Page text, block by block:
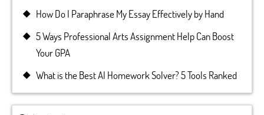
How Do I Paraphrase My Essay Effectively by Hand
5 Ways Professional Arts Assignment Help Can Boost
Your GPA
What is the Best AI Homework Solver? 5 Tools Ranked